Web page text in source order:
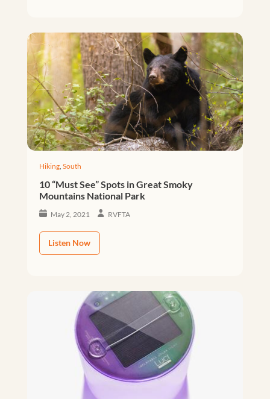
Hiking, South
10 “Must See” Spots in Great Smoky
Mountains National Park
May 2, 2021 RVFTA
Listen Now